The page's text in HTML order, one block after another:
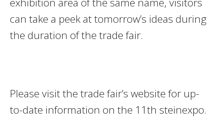
can take a peek at tomorrow’s ideas during
the duration of the trade fair.
Please visit the trade fair’s website for up-
to-date information on the 11th steinexpo.